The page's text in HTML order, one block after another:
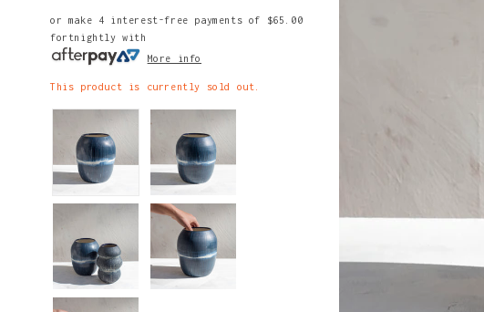
or make 4 interest-free payments of
$65.00
fortnightly with
More info
This product is currently sold out.